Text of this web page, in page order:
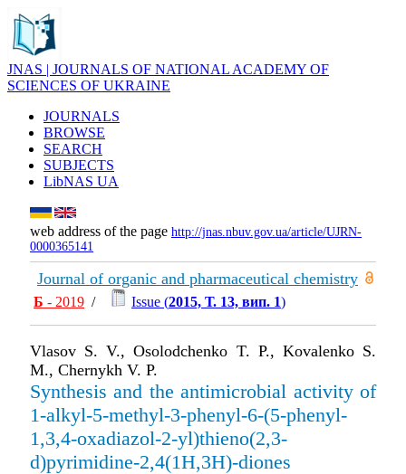
JNAS | JOURNALS OF NATIONAL ACADEMY OF
SCIENCES OF UKRAINE
JOURNALS
BROWSE
SEARCH
SUBJECTS
LibNAS UA
web address of the page http://jnas.nbuv.gov.ua/article/UJRN-
0000365141
Journal of organic and pharmaceutical chemistry
Б - 2019 / Issue (2015, Т. 13, вип. 1)
Vlasov S. V., Osolodchenko T. P., Kovalenko S.
M., Chernykh V. P.
Synthesis and the antimicrobial activity of
1-alkyl-5-methyl-3-phenyl-6-(5-phenyl-
1,3,4-oxadiazol-2-yl)thieno(2,3-
d)pyrimidine-2,4(1H,3H)-diones